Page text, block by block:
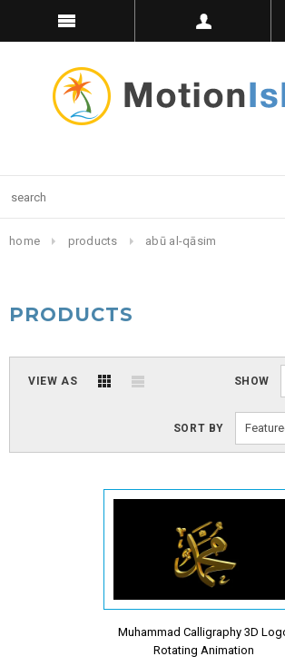
home products abū al-qāsim
PRODUCTS
VIEW AS SHOW
SORT BY
Muhammad Calligraphy 3D
Rotating Animation